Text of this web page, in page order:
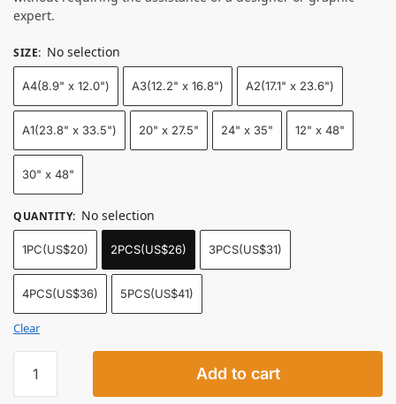
expert.
SIZE: No selection
A4(8.9" x 12.0") A3(12.2" x 16.8") A2(17.1" x 23.6")
A1(23.8" x 33.5") 20" x 27.5" 24" x 35" 12" x 48"
30" x 48"
QUANTITY: No selection
1PC(US$20) 2PCS(US$26) 3PCS(US$31)
4PCS(US$36) 5PCS(US$41)
Clear
Add to cart